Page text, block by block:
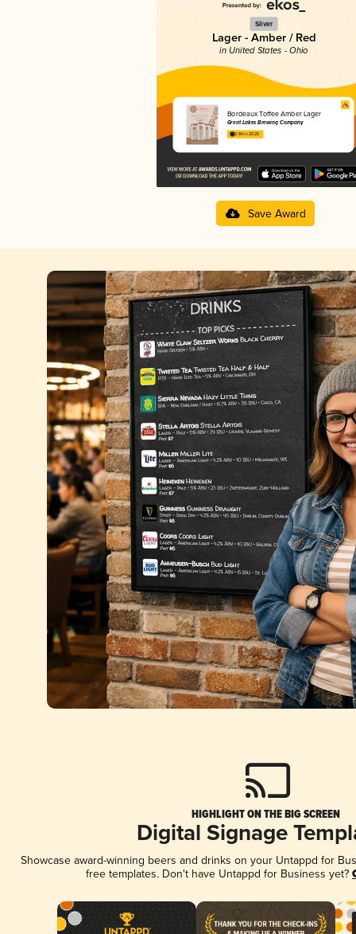
Silver
Lager - Amber / Red
in United States - Ohio
Bordeaux Toffee Amber Lager
Great Lakes Brewing Company
3.84 in 2025
Save Award
HIGHLIGHT ON THE BIG SCREEN
Digital Signage
Showcase award-winning beers and drinks on your Untappd for
free templates. Don't have Untappd for Business yet?